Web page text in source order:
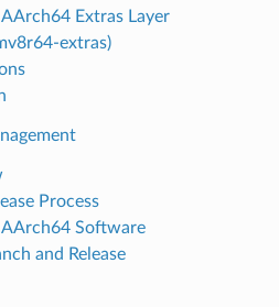
Extras Layer
extras)
Process
Software
and Release